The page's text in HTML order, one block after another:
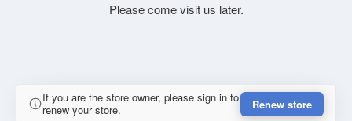
Please come visit us later.
If you are the store owner, please sign in to
renew your store.
Renew store